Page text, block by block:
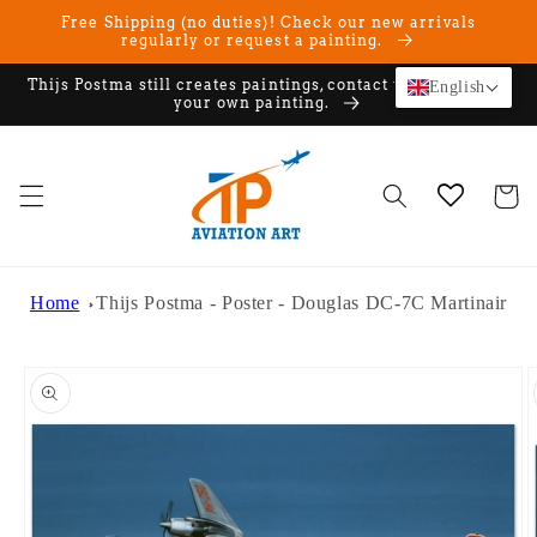
Skip to
Free Shipping (no duties)! Check our new arrivals
regularly or request a painting.
Thijs Postma still creates paintings, contact us if you want
your own painting.
Cart
Home Thijs Postma - Poster - Douglas DC-7C Martinair
product
information
English